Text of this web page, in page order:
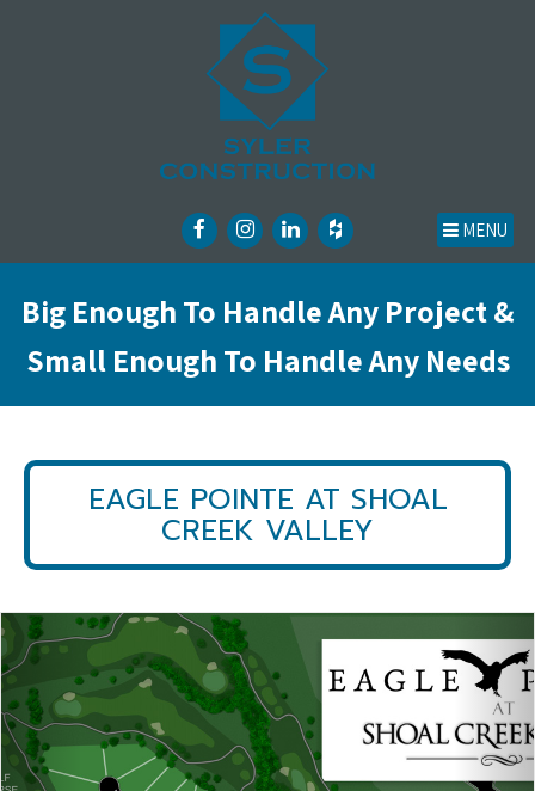
MENU
Big Enough To Handle Any Project &
Small Enough To Handle Any Needs
EAGLE POINTE AT SHOAL
CREEK VALLEY